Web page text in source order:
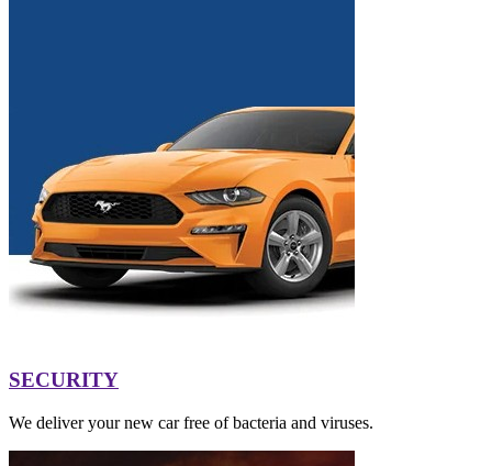
SECURITY
We deliver your new car free of bacteria and viruses.